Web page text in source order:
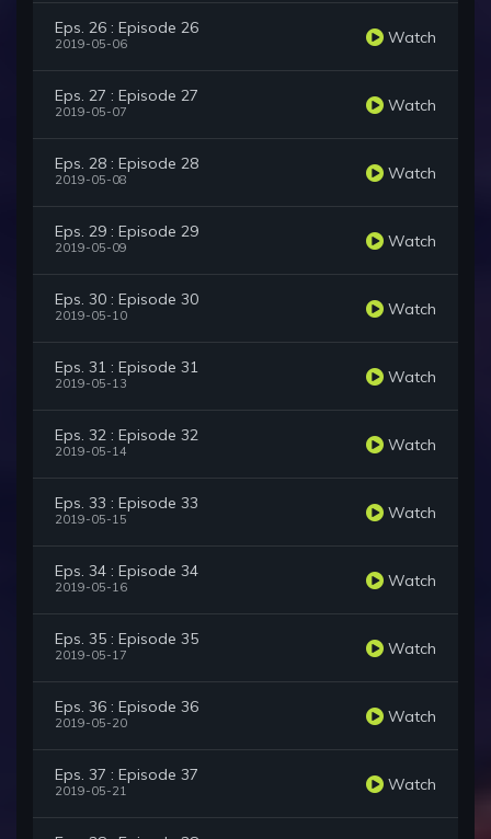
Eps. 26 : Episode 26
2019-05-06 Watch
Eps. 27 : Episode 27
2019-05-07 Watch
Eps. 28 : Episode 28
2019-05-08 Watch
Eps. 29 : Episode 29
2019-05-09 Watch
Eps. 30 : Episode 30
2019-05-10 Watch
Eps. 31 : Episode 31
2019-05-13 Watch
Eps. 32 : Episode 32
2019-05-14 Watch
Eps. 33 : Episode 33
2019-05-15 Watch
Eps. 34 : Episode 34
2019-05-16 Watch
Eps. 35 : Episode 35
2019-05-17 Watch
Eps. 36 : Episode 36
2019-05-20 Watch
Eps. 37 : Episode 37
2019-05-21 Watch